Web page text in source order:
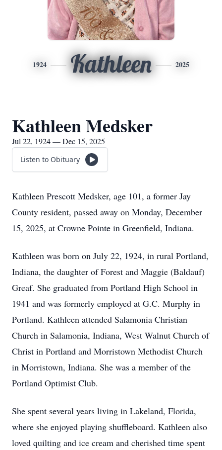
1924 Kathleen 2025
Kathleen Medsker
Jul 22, 1924 — Dec 15, 2025
Listen to Obituary
Kathleen Prescott Medsker, age 101, a former Jay
County resident, passed away on Monday, December
15, 2025, at Crowne Pointe in Greenfield, Indiana.
Kathleen was born on July 22, 1924, in rural Portland,
Indiana, the daughter of Forest and Maggie (Baldauf)
Greaf. She graduated from Portland High School in
1941 and was formerly employed at G.C. Murphy in
Portland. Kathleen attended Salamonia Christian
Church in Salamonia, Indiana, West Walnut Church of
Christ in Portland and Morristown Methodist Church
in Morristown, Indiana. She was a member of the
Portland Optimist Club.
She spent several years living in Lakeland, Florida,
where she enjoyed playing shuffleboard. Kathleen also
loved quilting and ice cream and cherished time spent